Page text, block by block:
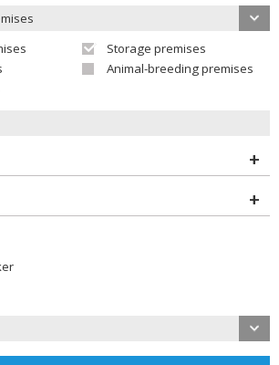
Storage premises
Animal-breeding premises